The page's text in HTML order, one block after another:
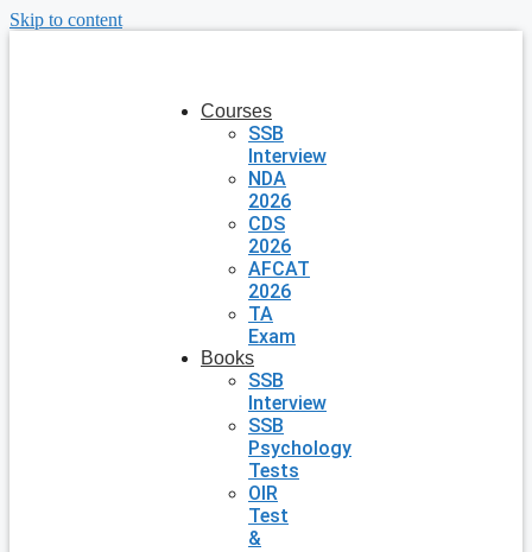
Skip to content
Courses
SSB
Interview
NDA
2026
CDS
2026
AFCAT
2026
TA
Exam
Books
SSB
Interview
SSB
Psychology
Tests
OIR
Test
&